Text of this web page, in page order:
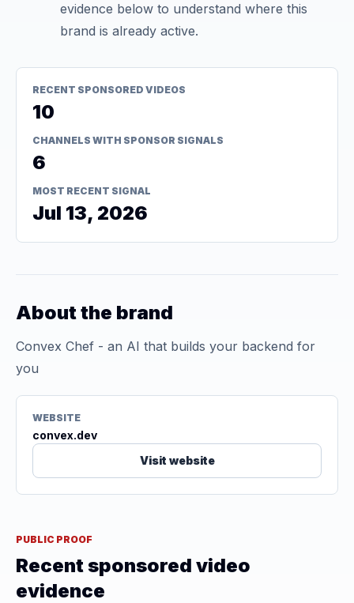
evidence below to understand where this
brand is already active.
RECENT SPONSORED VIDEOS
10
CHANNELS WITH SPONSOR SIGNALS
6
MOST RECENT SIGNAL
Jul 13, 2026
About the brand
Convex Chef - an AI that builds your backend for
you
WEBSITE
convex.dev
Visit website
PUBLIC PROOF
Recent sponsored video
evidence